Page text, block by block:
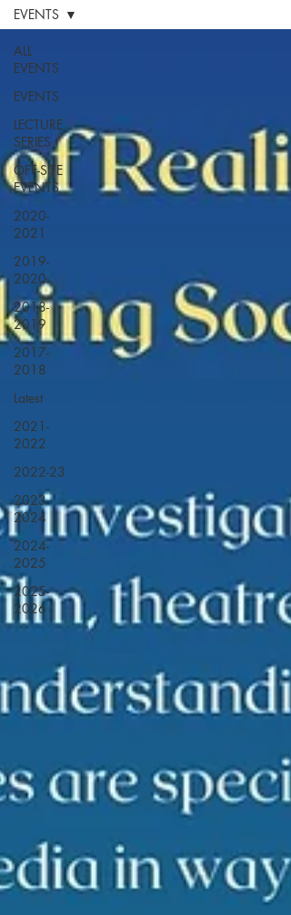
ALL
EVENTS
EVENTS
LECTURE
SERIES
OFF-SITE
EVENTS
2020-
2021
2019-
2020
2018-
2019
2017-
2018
Latest
2021-
2022
2022-23
2023-
2024
2024-
2025
2025-
2026
EVENTS